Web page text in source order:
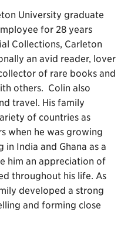
University graduate
for 28 years
Collections, Carleton
an avid reader, lover
of rare books and
others. Colin also
travel. His family
of countries as
when he was growing
in India and Ghana as a
him an appreciation of
throughout his life. As
developed a strong
and forming close